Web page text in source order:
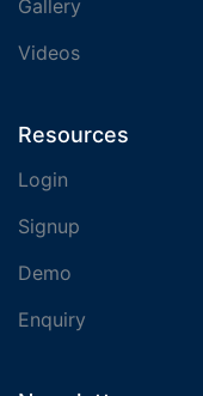
Gallery
Videos
Resources
Login
Signup
Demo
Enquiry